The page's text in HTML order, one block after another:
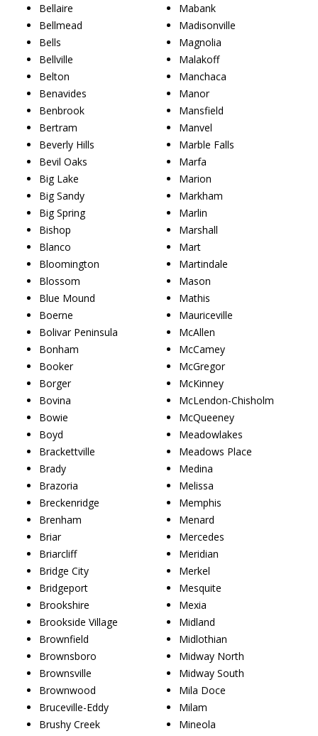
Bellaire
Bellmead
Bells
Bellville
Belton
Benavides
Benbrook
Bertram
Beverly Hills
Bevil Oaks
Big Lake
Big Sandy
Big Spring
Bishop
Blanco
Bloomington
Blossom
Blue Mound
Boerne
Bolivar Peninsula
Bonham
Booker
Borger
Bovina
Bowie
Boyd
Brackettville
Brady
Brazoria
Breckenridge
Brenham
Briar
Briarcliff
Bridge City
Bridgeport
Brookshire
Brookside Village
Brownfield
Brownsboro
Brownsville
Brownwood
Bruceville-Eddy
Brushy Creek
Mabank
Madisonville
Magnolia
Malakoff
Manchaca
Manor
Mansfield
Manvel
Marble Falls
Marfa
Marion
Markham
Marlin
Marshall
Mart
Martindale
Mason
Mathis
Mauriceville
McAllen
McCamey
McGregor
McKinney
McLendon-Chisholm
McQueeney
Meadowlakes
Meadows Place
Medina
Melissa
Memphis
Menard
Mercedes
Meridian
Merkel
Mesquite
Mexia
Midland
Midlothian
Midway North
Midway South
Mila Doce
Milam
Mineola